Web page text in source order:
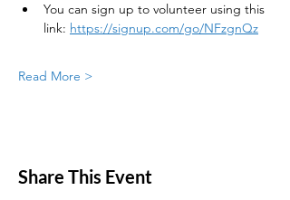
You can sign up to volunteer using this
link: https://signup.com/go/NFzgnQz
Read More >
Share This Event